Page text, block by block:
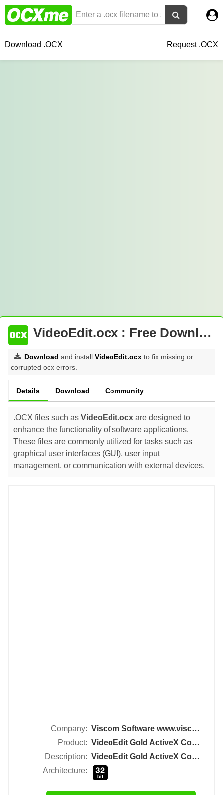
Download .OCX Request .OCX
VideoEdit.ocx : Free Download
Download and install VideoEdit.ocx to fix missing or
corrupted ocx errors.
Details Download Community
.OCX files such as VideoEdit.ocx are designed to
enhance the functionality of software applications.
These files are commonly utilized for tasks such as
graphical user interfaces (GUI), user input
management, or communication with external devices.
Company:
Viscom Software www.viscomsoft.com
Product:
VideoEdit Gold ActiveX Control
Description:
VideoEdit Gold ActiveX Control
Architecture: